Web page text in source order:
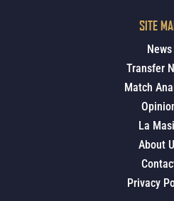
SITE
News
Transfer
Match
La
About
Privacy